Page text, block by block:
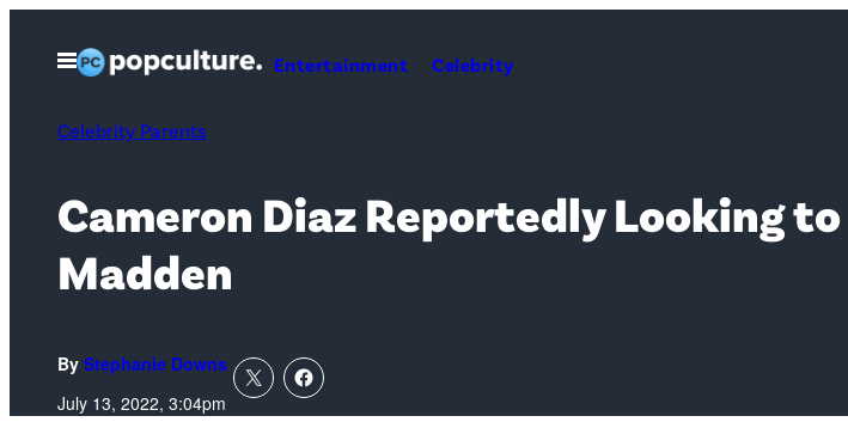
Open
Menu
Entertainment Celebrity
Celebrity Parents
Cameron Diaz Reportedly Looking
Madden
By Stephanie Downs
July 13, 2022, 3:04pm